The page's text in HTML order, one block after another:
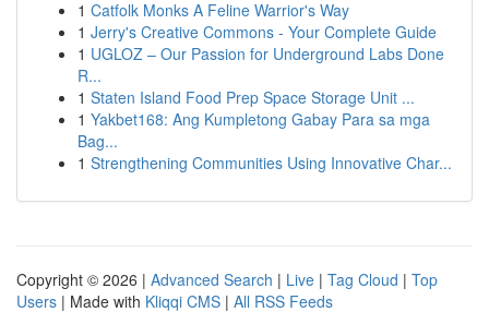
1 Catfolk Monks A Feline Warrior's Way
1 Jerry's Creative Commons - Your Complete Guide
1 UGLOZ – Our Passion for Underground Labs Done
R...
1 Staten Island Food Prep Space Storage Unit ...
1 Yakbet168: Ang Kumpletong Gabay Para sa mga
Bag...
1 Strengthening Communities Using Innovative Char...
Copyright © 2026 | Advanced Search | Live | Tag Cloud | Top
Users | Made with Kliqqi CMS | All RSS Feeds